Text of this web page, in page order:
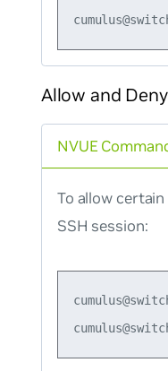
Allow and
NVUE
To allow
SSH session: